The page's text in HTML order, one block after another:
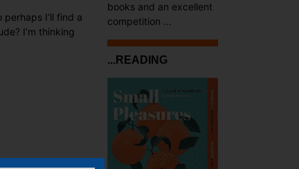
perhaps I’ll find a
I’m thinking
books and an excellent
competition ...
...READING